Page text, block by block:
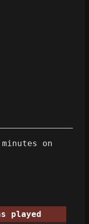
on
played